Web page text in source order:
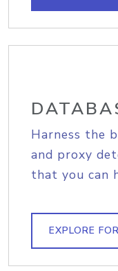
Harness the
and proxy
that you can
EXPLORE